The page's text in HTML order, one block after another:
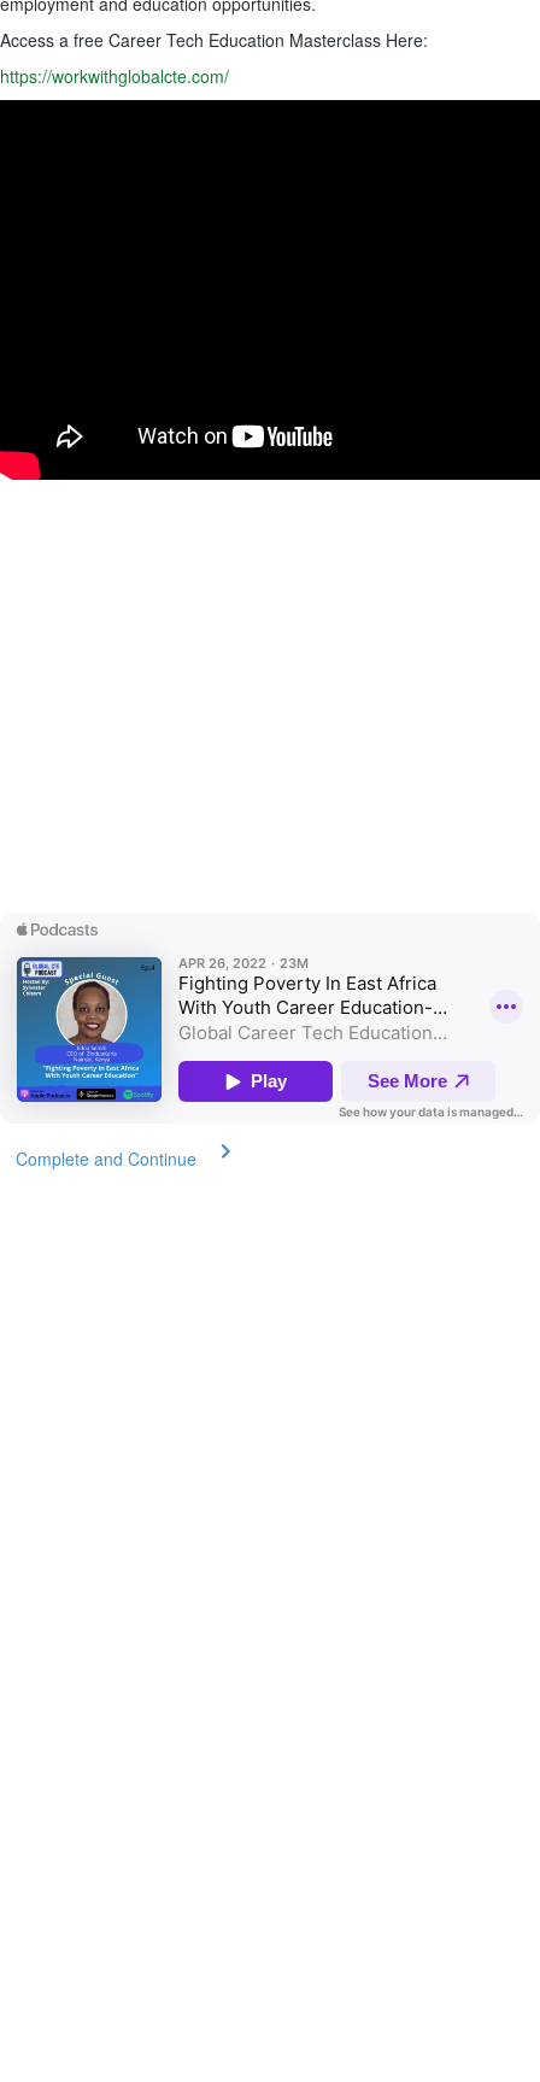
Access a free Career Tech Education Masterclass Here:
https://workwithglobalcte.com/
Complete and Continue